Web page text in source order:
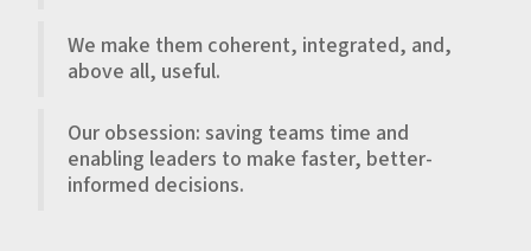
We make them coherent, integrated, and,
above all, useful.
Our obsession: saving teams time and
enabling leaders to make faster, better-
informed decisions.